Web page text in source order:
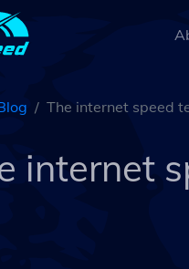
The internet speed
internet